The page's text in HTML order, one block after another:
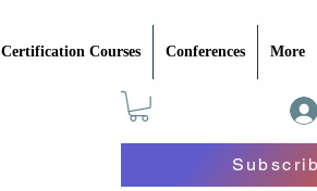
Certification Courses Conferences More